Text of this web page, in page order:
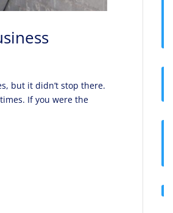
but it didn’t stop there.
If you were the